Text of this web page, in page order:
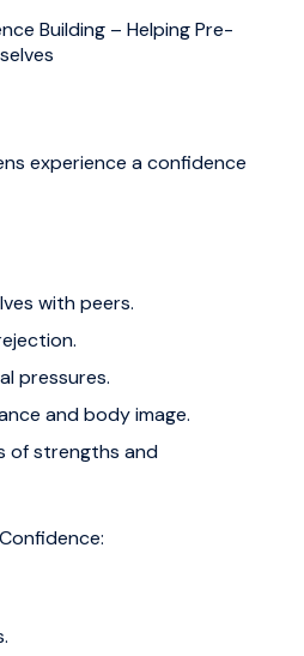
Building – Helping Pre-
experience a confidence
with peers.
pressures.
and body image.
of strengths and